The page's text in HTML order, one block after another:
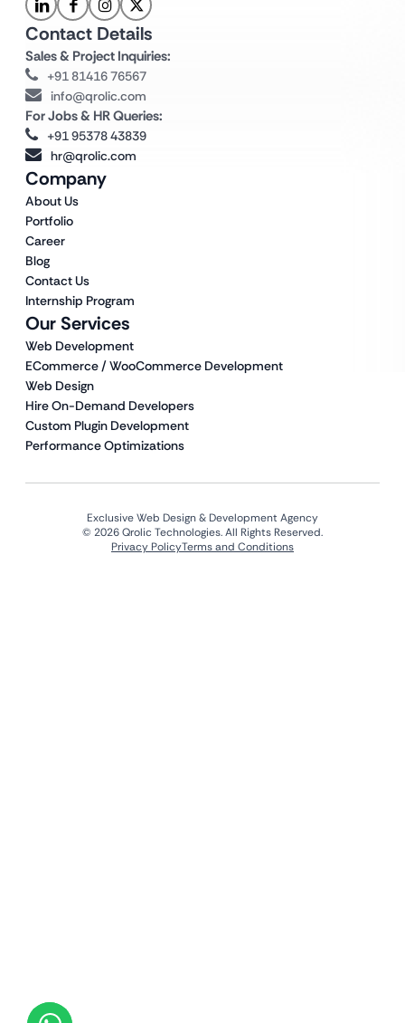
Our Services
Web Development
ECommerce / WooCommerce Development
Web Design
Hire On-Demand Developers
Custom Plugin Development
Performance Optimizations
Company
About Us
Portfolio
Career
Blog
Contact Us
Internship Program
Contact Details
Sales & Project Inquiries:
+91 81416 76567
info@qrolic.com
For Jobs & HR Queries:
+91 95378 43839
hr@qrolic.com
Exclusive Web Design & Development Agency
© 2026 Qrolic Technologies. All Rights Reserved.
Privacy PolicyTerms and Conditions